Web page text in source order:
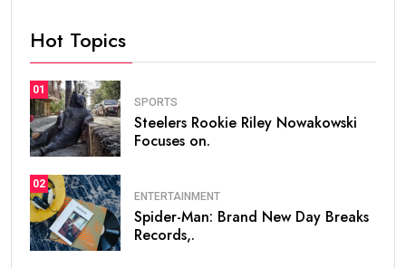
Hot Topics
01
SPORTS
Steelers Rookie Riley Nowakowski
Focuses on.
02
ENTERTAINMENT
Spider-Man: Brand New Day Breaks
Records,.